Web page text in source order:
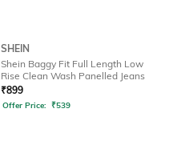
SHEIN
Shein Baggy Fit Full Length Low
Rise Clean Wash Panelled Jeans
₹899
Offer Price: ₹539